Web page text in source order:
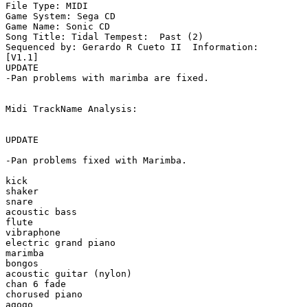
File Type: MIDI
Game System: Sega CD
Game Name: Sonic CD
Song Title: Tidal Tempest:  Past (2)
Sequenced by: Gerardo R Cueto II  Information:
[V1.1]
UPDATE
-Pan problems with marimba are fixed.
Midi TrackName Analysis:
UPDATE
-Pan problems fixed with Marimba.
kick
shaker
snare
acoustic bass
flute
vibraphone
electric grand piano
marimba
bongos
acoustic guitar (nylon)
chan 6 fade
chorused piano
agogo